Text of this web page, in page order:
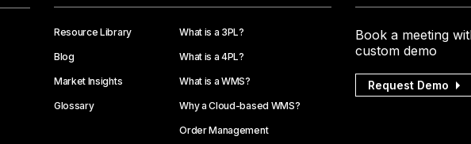
Resource Library
Blog
Market Insights
Glossary
What is a 3PL?
What is a 4PL?
What is a WMS?
Why a Cloud-based WMS?
Order Management
Book a meeting
custom demo
Request Demo